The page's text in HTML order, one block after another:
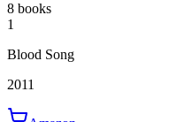
8 books
1
Blood Song
2011